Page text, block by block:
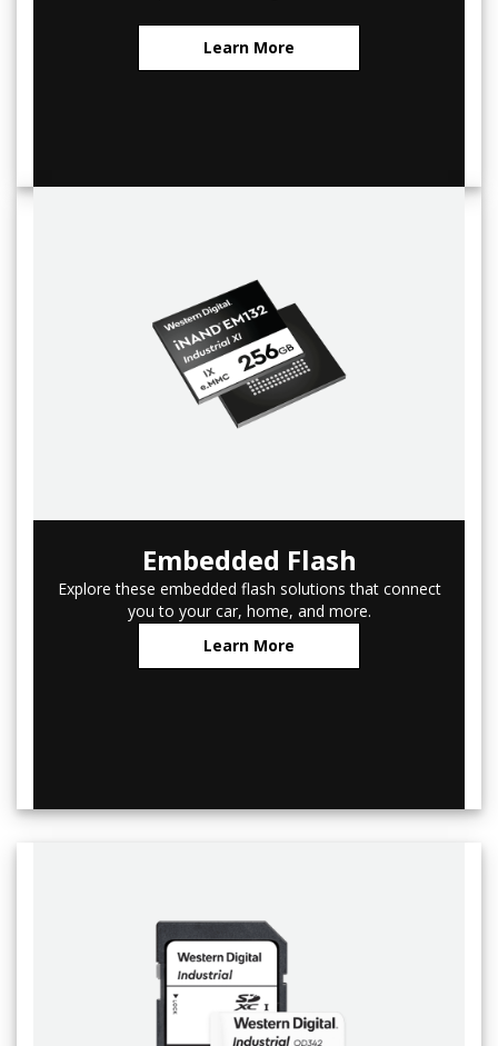
Learn More
Embedded Flash
Explore these embedded flash solutions that connect
you to your car, home, and more.
Learn More